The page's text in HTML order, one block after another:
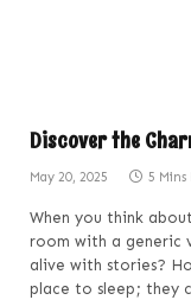
Discover the
May 20, 2025 5 Mins
When you think
room with a generic
alive with stories?
place to sleep; they